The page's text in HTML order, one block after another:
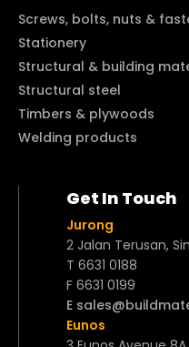
Screws, bolts, nuts &
Stationery
Structural & building
Structural steel
Timbers & plywoods
Welding products
Get In Touch
Jurong
2 Jalan Terusan,
T 6631 0188
F 6631 0199
E
Eunos